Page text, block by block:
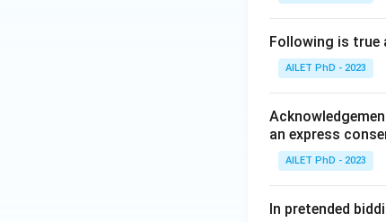
Following is true
AILET PhD - 2023
an express
AILET PhD - 2023
In pretended